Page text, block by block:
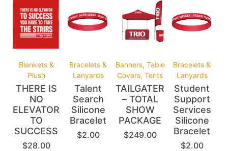
Blankets &
Plush
THERE IS
NO
ELEVATOR
TO
SUCCESS
$28.00
Bracelets &
Lanyards
Talent
Search
Silicone
Bracelet
$2.00
Banners, Table
Covers, Tents
TAILGATER
– TOTAL
SHOW
PACKAGE
$249.00
Bracelets &
Lanyards
Student
Support
Services
Silicone
Bracelet
$2.00